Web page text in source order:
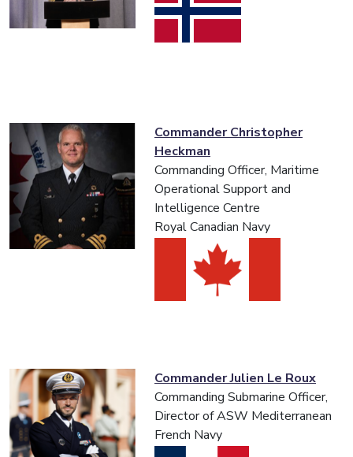
Commander Christopher
Heckman
Commanding Officer, Maritime
Operational Support and
Intelligence Centre
Royal Canadian Navy
Commander Julien Le Roux
Commanding Submarine Officer,
Director of ASW Mediterranean
French Navy